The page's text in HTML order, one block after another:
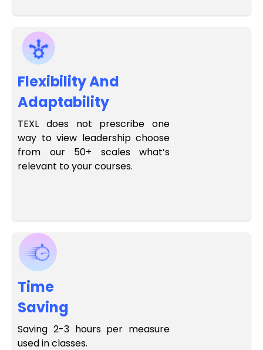
Flexibility And
Adaptability
TEXL does not prescribe one
way to view leadership choose
from our 50+ scales what’s
relevant to your courses.
Time
Saving
Saving 2-3 hours per measure
used in classes.